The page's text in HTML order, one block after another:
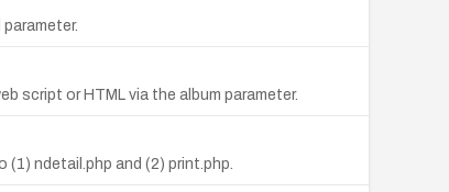
script or HTML via the album parameter.
ndetail.php and (2) print.php.